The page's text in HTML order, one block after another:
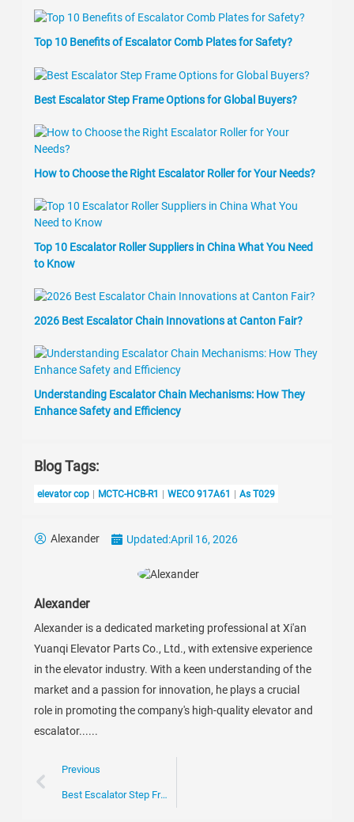
Top 10 Benefits of Escalator Comb Plates for Safety?
Best Escalator Step Frame Options for Global Buyers?
How to Choose the Right Escalator Roller for Your Needs?
Top 10 Escalator Roller Suppliers in China What You Need
to Know
2026 Best Escalator Chain Innovations at Canton Fair?
Understanding Escalator Chain Mechanisms: How They
Enhance Safety and Efficiency
Blog Tags:
elevator cop MCTC-HCB-R1 WECO 917A61 As T029
Alexander Updated:April 16, 2026
Alexander
Alexander is a dedicated marketing professional at Xi'an
Yuanqi Elevator Parts Co., Ltd., with extensive experience
in the elevator industry. With a keen understanding of the
market and a passion for innovation, he plays a crucial
role in promoting the company's high-quality elevator and
escalator......
Previous
Best Escalator Step Frame Options for Global Buyers?